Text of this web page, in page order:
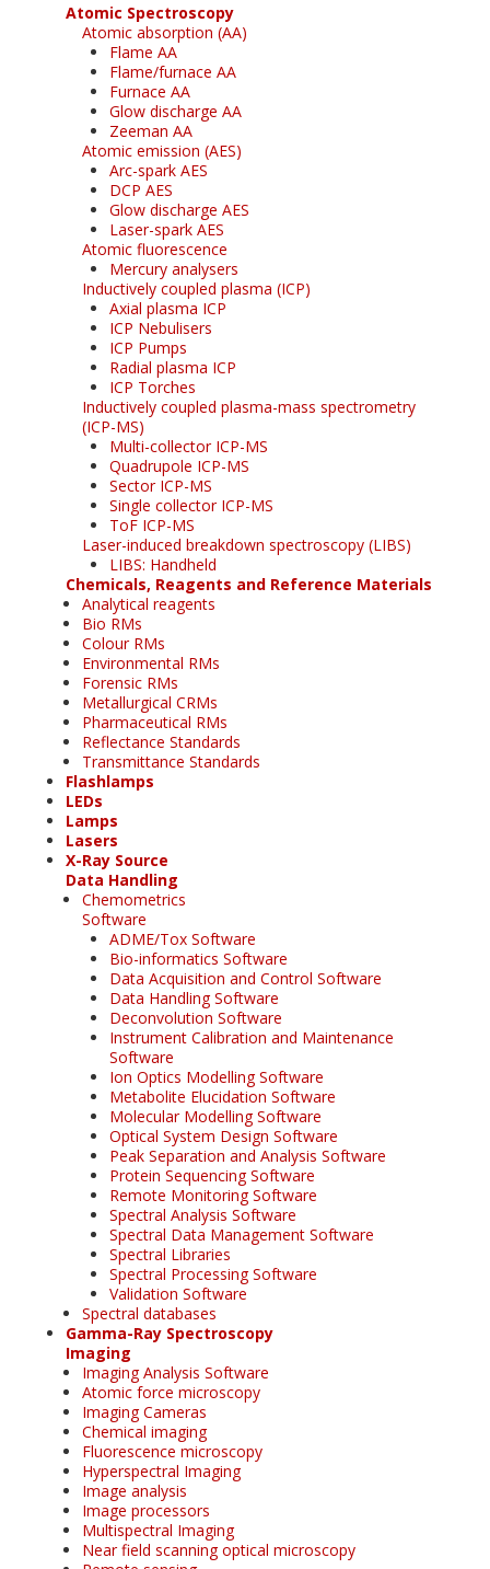
Atomic Spectroscopy
Atomic absorption (AA)
Flame AA
Flame/furnace AA
Furnace AA
Glow discharge AA
Zeeman AA
Atomic emission (AES)
Arc-spark AES
DCP AES
Glow discharge AES
Laser-spark AES
Atomic fluorescence
Mercury analysers
Inductively coupled plasma (ICP)
Axial plasma ICP
ICP Nebulisers
ICP Pumps
Radial plasma ICP
ICP Torches
Inductively coupled plasma-mass spectrometry
(ICP-MS)
Multi-collector ICP-MS
Quadrupole ICP-MS
Sector ICP-MS
Single collector ICP-MS
ToF ICP-MS
Laser-induced breakdown spectroscopy (LIBS)
LIBS: Handheld
Chemicals, Reagents and Reference Materials
Analytical reagents
Bio RMs
Colour RMs
Environmental RMs
Forensic RMs
Metallurgical CRMs
Pharmaceutical RMs
Reflectance Standards
Transmittance Standards
Flashlamps
LEDs
Lamps
Lasers
X-Ray Source
Data Handling
Chemometrics
Software
ADME/Tox Software
Bio-informatics Software
Data Acquisition and Control Software
Data Handling Software
Deconvolution Software
Instrument Calibration and Maintenance
Software
Ion Optics Modelling Software
Metabolite Elucidation Software
Molecular Modelling Software
Optical System Design Software
Peak Separation and Analysis Software
Protein Sequencing Software
Remote Monitoring Software
Spectral Analysis Software
Spectral Data Management Software
Spectral Libraries
Spectral Processing Software
Validation Software
Spectral databases
Gamma-Ray Spectroscopy
Imaging
Imaging Analysis Software
Atomic force microscopy
Imaging Cameras
Chemical imaging
Fluorescence microscopy
Hyperspectral Imaging
Image analysis
Image processors
Multispectral Imaging
Near field scanning optical microscopy